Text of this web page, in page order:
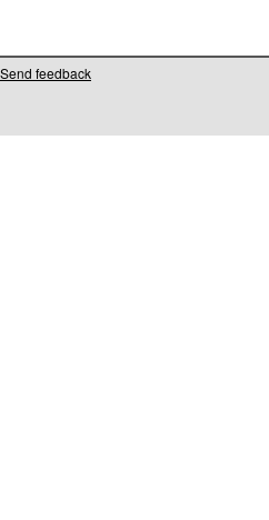
Send feedback